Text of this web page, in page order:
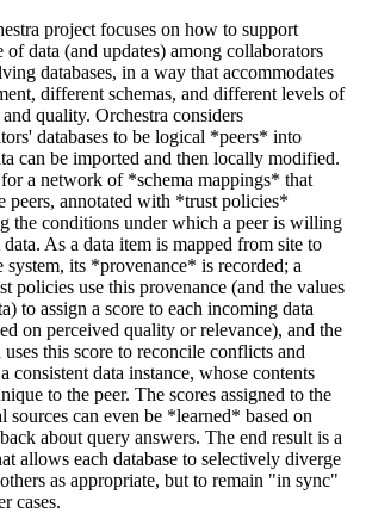
project focuses on how to support
of data (and updates) among collaborators
databases, in a way that accommodates
different schemas, and different levels of
quality. Orchestra considers
databases to be logical *peers* into
can be imported and then locally modified.
a network of *schema mappings* that
peers, annotated with *trust policies*
the conditions under which a peer is willing
As a data item is mapped from site to
system, its *provenance* is recorded; a
policies use this provenance (and the values
to assign a score to each incoming data
on perceived quality or relevance), and the
uses this score to reconcile conflicts and
consistent data instance, whose contents
to the peer. The scores assigned to the
sources can even be *learned* based on
about query answers. The end result is a
allows each database to selectively diverge
as appropriate, but to remain "in sync"
cases.